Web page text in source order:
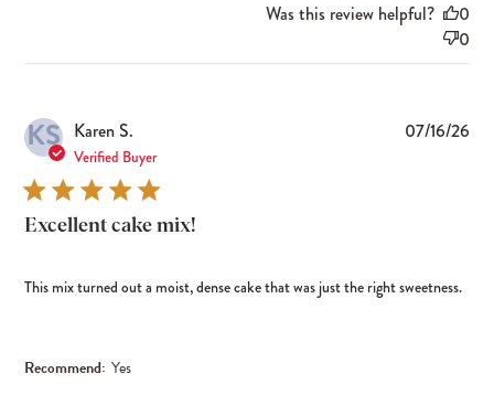
Was this review helpful?
0
0
KS Karen S.
Verified Buyer
Excellent cake mix!
This mix turned out a moist, dense cake that was just the right sweetness.
Recommend: Yes
07/16/26